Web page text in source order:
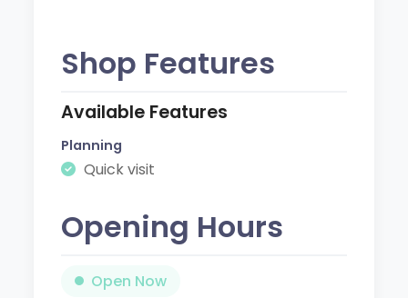
Shop Features
Available Features
Planning
Quick visit
Opening Hours
Open Now